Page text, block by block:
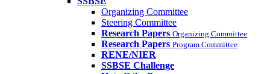
Organizing Committee
Steering Committee
Research Papers Organizing Committee
Research Papers Program Committee
RENE/NIER
SSBSE Challenge